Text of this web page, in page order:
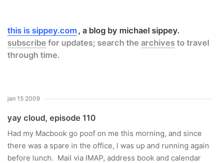
this is sippey.com
a blog by michael sippey.
subscribe for updates; search the archives to travel
through time.
jan 15 2009
yay cloud, episode 110
Had my Macbook go poof on me this morning, and since
there was a spare in the office, I was up and running again
before lunch. Mail via IMAP, address book and calendar